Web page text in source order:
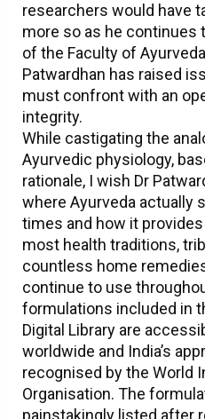
researchers would have
more so as he continues
of the Faculty of
Patwardhan has raised
must confront with an
integrity.
While castigating the
Ayurvedic physiology,
rationale, I wish Dr
where Ayurveda actually
times and how it
most health traditions,
countless home
continue to use
formulations included in
Digital Library are
worldwide and India’s
recognised by the World
Organisation. The
painstakingly listed after